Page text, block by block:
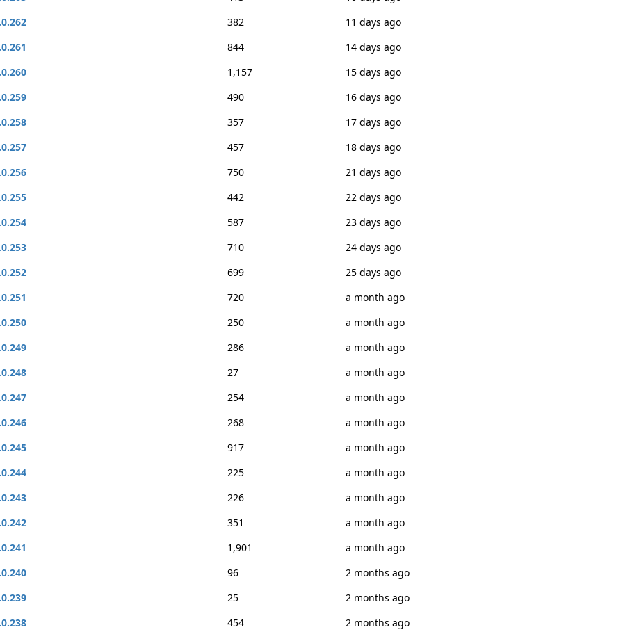
382
11 days ago
844
14 days ago
1,157
15 days ago
490
16 days ago
357
17 days ago
457
18 days ago
750
21 days ago
442
22 days ago
587
23 days ago
710
24 days ago
699
25 days ago
720
a month ago
250
a month ago
286
a month ago
27
a month ago
254
a month ago
268
a month ago
917
a month ago
225
a month ago
226
a month ago
351
a month ago
1,901
a month ago
96
2 months ago
25
2 months ago
454
2 months ago